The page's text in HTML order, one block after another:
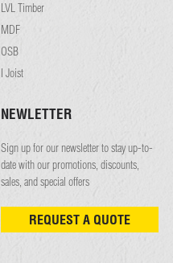
LVL Timber
MDF
OSB
I Joist
NEWLETTER
Sign up for our newsletter to stay up-to-
date with our promotions, discounts,
sales, and special offers
REQUEST A QUOTE